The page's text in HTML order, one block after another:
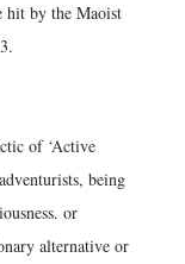
hit by the Maoist
of ‘Active
being
or
alternative or